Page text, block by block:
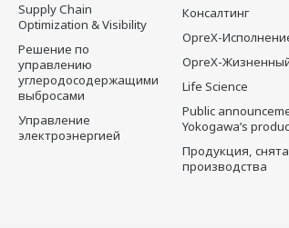
Supply Chain
Optimization & Visibility
Решение по
управлению
углеродосодержащими
выбросами
Управление
электроэнергией
Консалтинг
OpreX-
OpreX-
Life Science
Public
Yokogawa’s
Продукция,
производства